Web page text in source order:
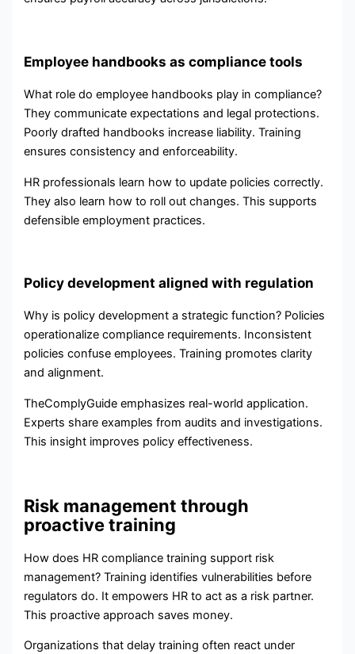
Employee handbooks as compliance tools
What role do employee handbooks play in compliance?
They communicate expectations and legal protections.
Poorly drafted handbooks increase liability. Training
ensures consistency and enforceability.
HR professionals learn how to update policies correctly.
They also learn how to roll out changes. This supports
defensible employment practices.
Policy development aligned with regulation
Why is policy development a strategic function? Policies
operationalize compliance requirements. Inconsistent
policies confuse employees. Training promotes clarity
and alignment.
TheComplyGuide emphasizes real-world application.
Experts share examples from audits and investigations.
This insight improves policy effectiveness.
Risk management through
proactive training
How does HR compliance training support risk
management? Training identifies vulnerabilities before
regulators do. It empowers HR to act as a risk partner.
This proactive approach saves money.
Organizations that delay training often react under